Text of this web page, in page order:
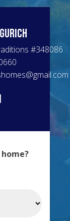
#348086